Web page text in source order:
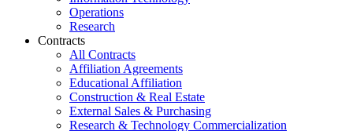
Operations
Research
Contracts
All Contracts
Affiliation Agreements
Educational Affiliation
Construction & Real Estate
External Sales & Purchasing
Research & Technology Commercialization